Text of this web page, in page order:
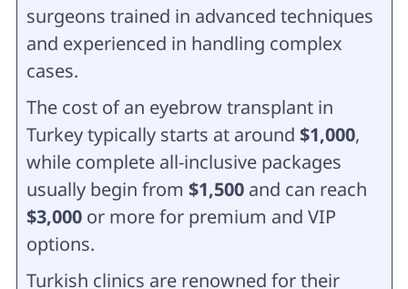
surgeons trained in advanced techniques
and experienced in handling complex
cases.
The cost of an eyebrow transplant in
Turkey typically starts at around $1,000,
while complete all-inclusive packages
usually begin from $1,500and can reach
$3,000or more for premium and VIP
options.
Turkish clinics are renowned for their